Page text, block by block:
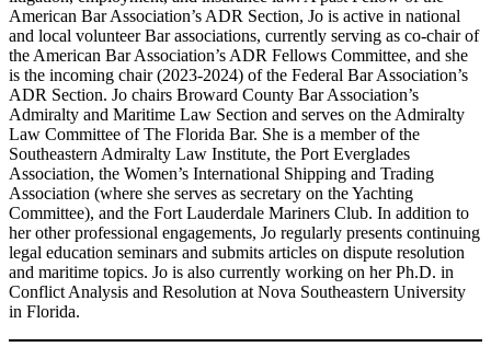
American Bar Association’s ADR Section, Jo is active in national
and local volunteer Bar associations, currently serving as co-chair of
the American Bar Association’s ADR Fellows Committee, and she
is the incoming chair (2023-2024) of the Federal Bar Association’s
ADR Section. Jo chairs Broward County Bar Association’s
Admiralty and Maritime Law Section and serves on the Admiralty
Law Committee of The Florida Bar. She is a member of the
Southeastern Admiralty Law Institute, the Port Everglades
Association, the Women’s International Shipping and Trading
Association (where she serves as secretary on the Yachting
Committee), and the Fort Lauderdale Mariners Club. In addition to
her other professional engagements, Jo regularly presents continuing
legal education seminars and submits articles on dispute resolution
and maritime topics. Jo is also currently working on her Ph.D. in
Conflict Analysis and Resolution at Nova Southeastern University
in Florida.